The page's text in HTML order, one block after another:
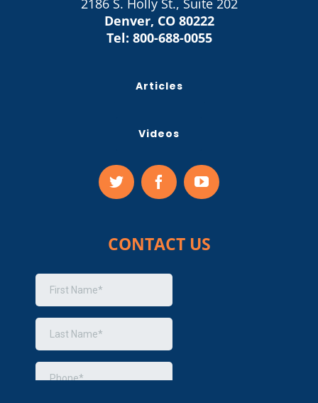
2186 S. Holly St., Suite 202
Denver, CO 80222
Tel: 800-688-0055
Articles
Videos
CONTACT US